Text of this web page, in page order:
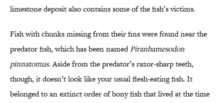
limestone deposit also contains some of the fish’s victims.
Fish with chunks missing from their fins were found near the
predator fish, which has been namedPiranhamesodon
pinnatomus. Aside from the predator’s razor-sharp teeth,
though, it doesn’t look like your usual flesh-eating fish. It
belonged to an extinct order of bony fish that lived at the time